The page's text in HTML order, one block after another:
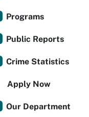
Programs
Public Reports
Crime Statistics
Apply Now
Our Department